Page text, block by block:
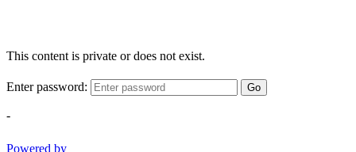
This content is private or does not exist.
Enter password: Go
-
Powered by